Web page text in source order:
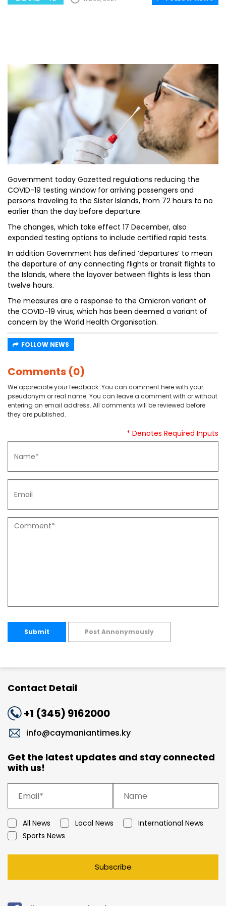
Government today Gazetted regulations reducing the
COVID-19 testing window for arriving passengers and
persons traveling to the Sister Islands, from 72 hours to no
earlier than the day before departure.
The changes, which take effect 17 December, also
expanded testing options to include certified rapid tests.
In addition Government has defined ‘departures’ to mean
the departure of any connecting flights or transit flights to
the Islands, where the layover between flights is less than
twelve hours.
The measures are a response to the Omicron variant of
the COVID-19 virus, which has been deemed a variant of
concern by the World Health Organisation.
FOLLOW NEWS
Comments (0)
We appreciate your feedback. You can comment here with your
pseudonym or real name. You can leave a comment with or without
entering an email address. All comments will be reviewed before
they are published.
* Denotes Required Inputs
Submit Post Annonymously
Contact Detail
+1 (345) 9162000
info@caymaniantimes.ky
Get the latest updates and stay connected
with us!
All News Local News
International News
Sports News
Subscribe